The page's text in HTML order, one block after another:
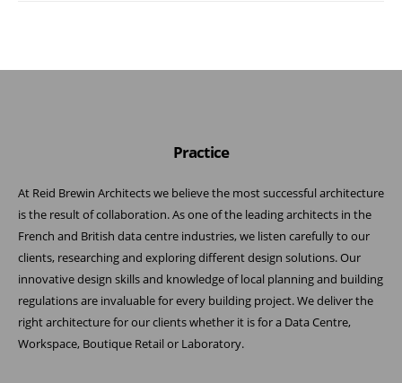
Practice
At Reid Brewin Architects we believe the most successful architecture
is the result of collaboration. As one of the leading architects in the
French and British data centre industries, we listen carefully to our
clients, researching and exploring different design solutions. Our
innovative design skills and knowledge of local planning and building
regulations are invaluable for every building project. We deliver the
right architecture for our clients whether it is for a Data Centre,
Workspace, Boutique Retail or Laboratory.